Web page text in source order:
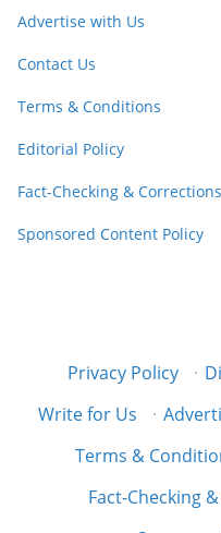
Advertise with Us
Contact Us
Terms & Conditions
Editorial Policy
Fact-Checking &
Sponsored Content Policy
Privacy Policy ·
Write for Us
·
Terms &
Fact-Checking